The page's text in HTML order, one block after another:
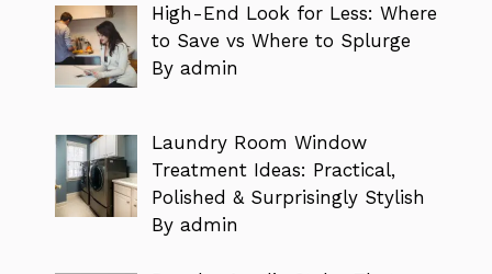
High-End Look for Less: Where
to Save vs Where to Splurge
By admin
Laundry Room Window
Treatment Ideas: Practical,
Polished & Surprisingly Stylish
By admin